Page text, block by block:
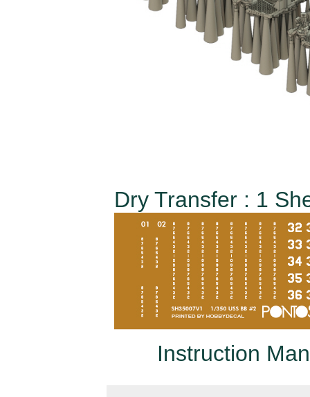
Dry Transfer : 1
Instruction